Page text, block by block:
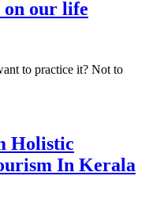
on our life
to practice it? Not to
Holistic
In Kerala